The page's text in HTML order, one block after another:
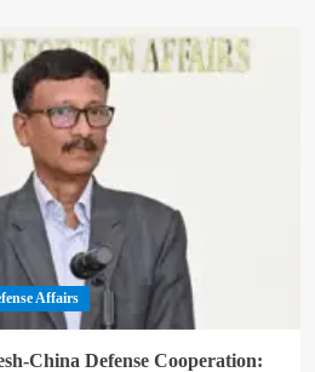
Affairs
China Defense Cooperation: